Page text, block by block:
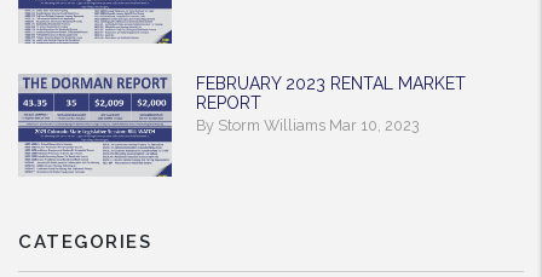
FEBRUARY 2023 RENTAL MARKET
REPORT
By Storm Williams Mar 10, 2023
CATEGORIES